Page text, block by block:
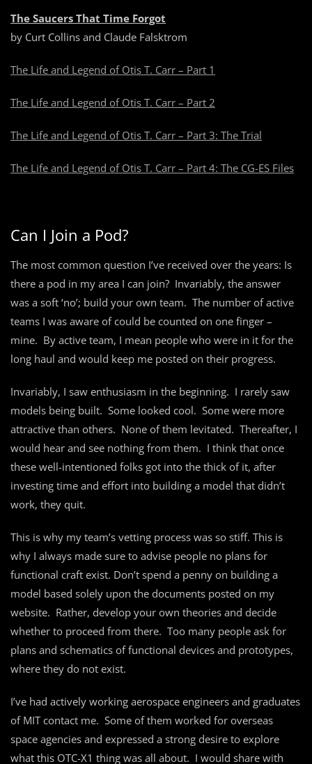
The Saucers That Time Forgot
by Curt Collins and Claude Falsktrom
The Life and Legend of Otis T. Carr – Part 1
The Life and Legend of Otis T. Carr – Part 2
The Life and Legend of Otis T. Carr – Part 3: The Trial
The Life and Legend of Otis T. Carr – Part 4: The CG-ES Files
Can I Join a Pod?
The most common question I’ve received over the years: Is
there a pod in my area I can join? Invariably, the answer
was a soft ‘no’; build your own team. The number of active
teams I was aware of could be counted on one finger –
mine. By active team, I mean people who were in it for the
long haul and would keep me posted on their progress.
Invariably, I saw enthusiasm in the beginning. I rarely saw
models being built. Some looked cool. Some were more
attractive than others. None of them levitated. Thereafter, I
would hear and see nothing from them. I think that once
these well-intentioned folks got into the thick of it, after
investing time and effort into building a model that didn’t
work, they quit.
This is why my team’s vetting process was so stiff. This is
why I always made sure to advise people no plans for
functional craft exist. Don’t spend a penny on building a
model based solely upon the documents posted on my
website. Rather, develop your own theories and decide
whether to proceed from there. Too many people ask for
plans and schematics of functional devices and prototypes,
where they do not exist.
I’ve had actively working aerospace engineers and graduates
of MIT contact me. Some of them worked for overseas
space agencies and expressed a strong desire to explore
what this OTC-X1 thing was all about. I would share with